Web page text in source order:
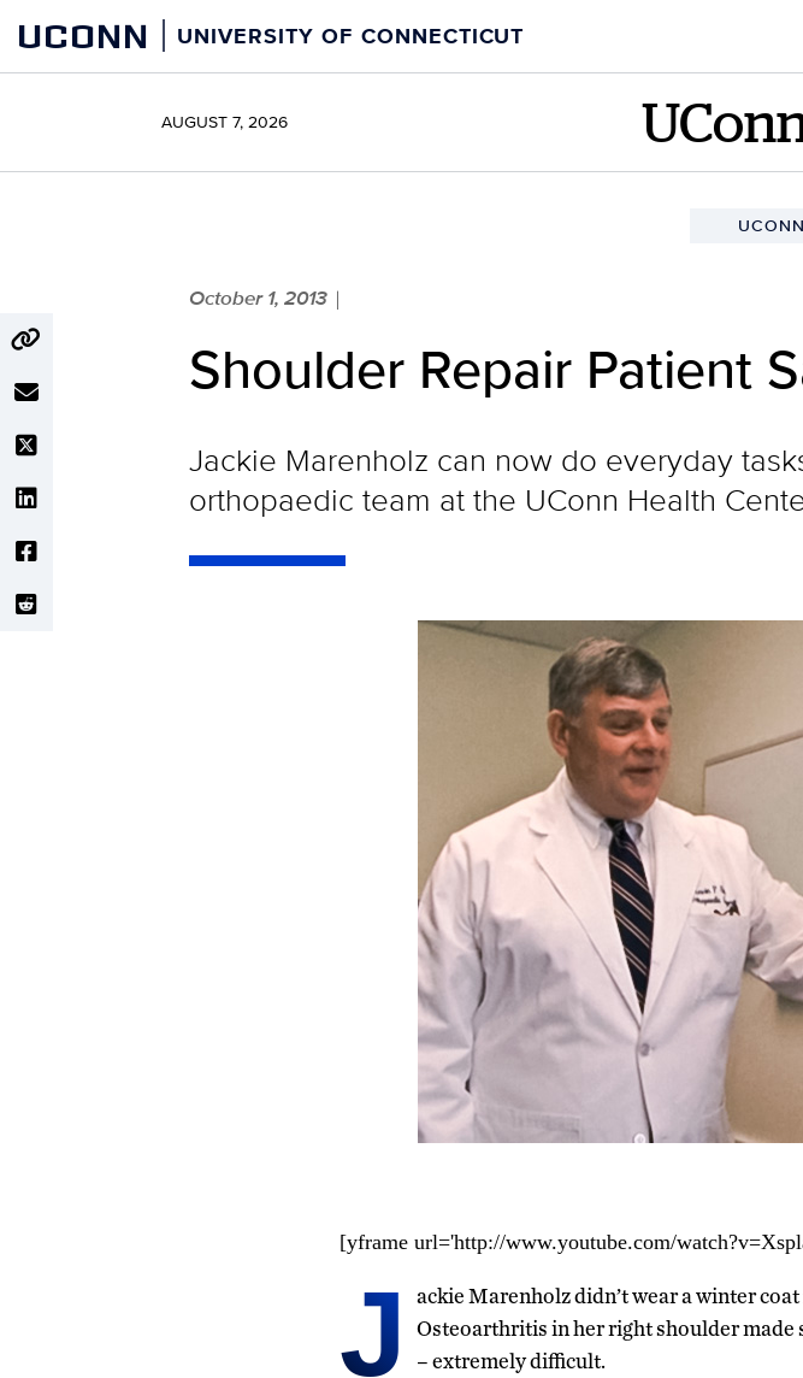
content
UCONN UNIVERSITY OF CONNECTICUT
AUGUST 7, 2026
October 1, 2013 |
Shoulder Repair Patient
Jackie Marenholz can now do everyday
orthopaedic team at the UConn Health
[yframe url='http://www.youtube.com/
J
ackie Marenholz didn’t wear a winter
Osteoarthritis in her right shoulder made
– extremely difficult.